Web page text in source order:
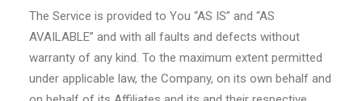
The Service is provided to You “AS IS” and “AS
AVAILABLE” and with all faults and defects without
warranty of any kind. To the maximum extent permitted
under applicable law, the Company, on its own behalf and